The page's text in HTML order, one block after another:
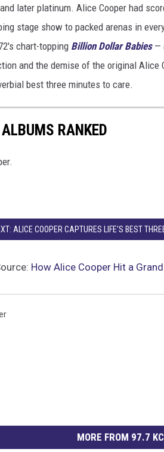
later platinum. Alice Cooper had
stage show to packed arenas in
chart-topping Billion Dollar Babies—
and the demise of the original Alice
best three minutes to care.
RANKED
ALICE COOPER CAPTURES LIFE'S BEST
How Alice Cooper Hit a Grand
MORE FROM 97.7